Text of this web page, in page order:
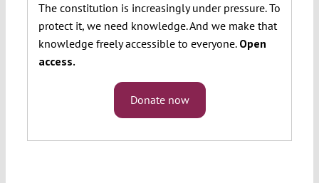
The constitution is increasingly under pressure. To
protect it, we need knowledge. And we make that
knowledge freely accessible to everyone. Open
access.
Donate now